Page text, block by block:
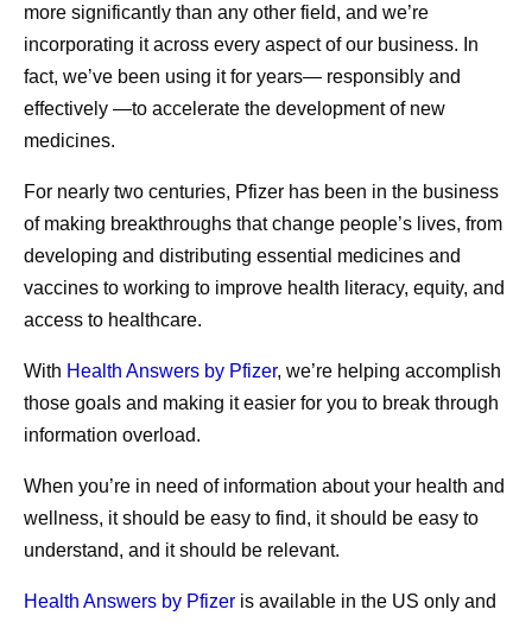
more significantly than any other field, and we’re
incorporating it across every aspect of our business. In
fact, we’ve been using it for years— responsibly and
effectively —to accelerate the development of new
medicines.
For nearly two centuries, Pfizer has been in the business
of making breakthroughs that change people’s lives, from
developing and distributing essential medicines and
vaccines to working to improve health literacy, equity, and
access to healthcare.
With Health Answers by Pfizer, we’re helping accomplish
those goals and making it easier for you to break through
information overload.
When you’re in need of information about your health and
wellness, it should be easy to find, it should be easy to
understand, and it should be relevant.
Health Answers by Pfizer is available in the US only and